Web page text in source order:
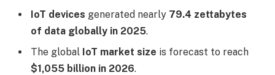
IoT devices generated nearly 79.4 zettabytes
of data globally in 2025.
The global IoT market size is forecast to reach
$1,055 billion in 2026.